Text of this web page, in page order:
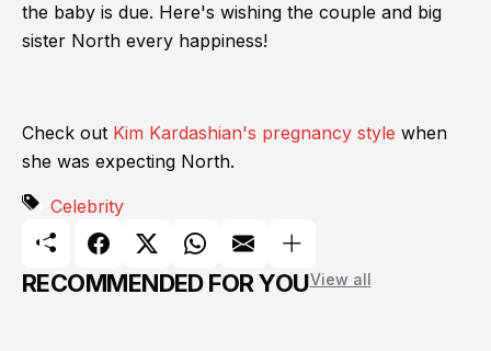
the baby is due. Here's wishing the couple and big
sister North every happiness!
Check out Kim Kardashian's pregnancy style when
she was expecting North.
Celebrity
RECOMMENDED FOR YOUView all